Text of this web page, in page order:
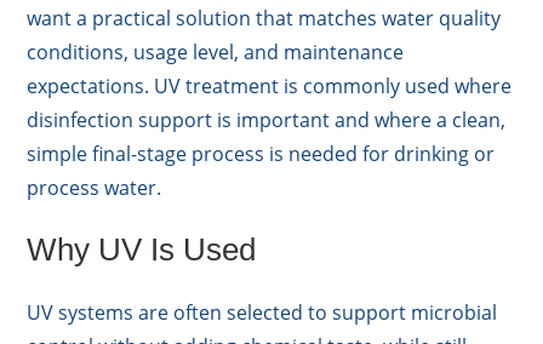
want a practical solution that matches water quality
conditions, usage level, and maintenance
expectations. UV treatment is commonly used where
disinfection support is important and where a clean,
simple final-stage process is needed for drinking or
process water.
Why UV Is Used
UV systems are often selected to support microbial